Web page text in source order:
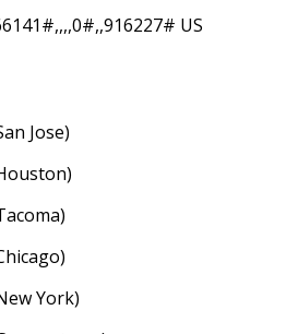
US
Jose)
York)